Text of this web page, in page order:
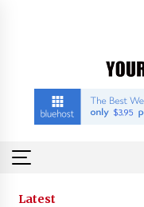
Trending Now
Latest